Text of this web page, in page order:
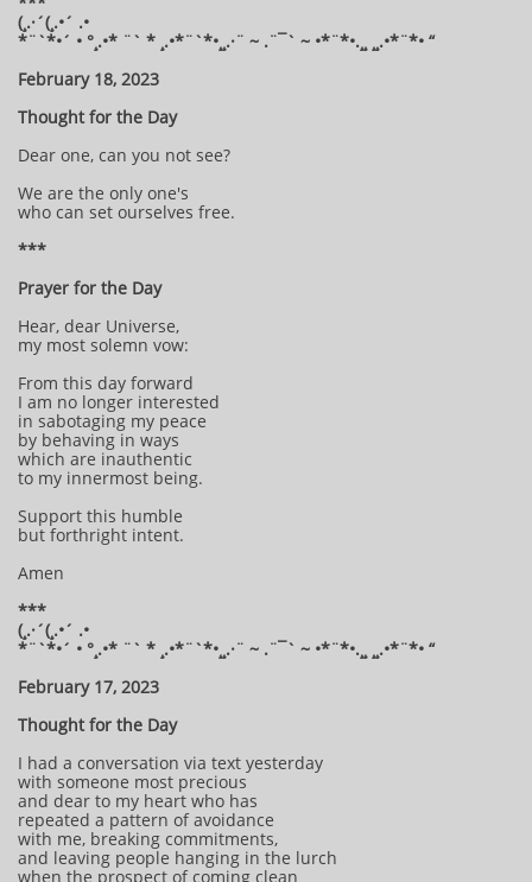
(¸.·´(¸.•´ .•
*¨`*•´ • °¸.•* ¨` * ¸.•*¨`*•¸¸.·¨ ~ .¨¯` ~ •*¨*•.¸¸ ¸¸.•*¨*• “
February 18, 2023
Thought for the Day
Dear one, can you not see?
We are the only one's
who can set ourselves free.
***
Prayer for the Day
Hear, dear Universe,
my most solemn vow:
From this day forward
I am no longer interested
in sabotaging my peace
by behaving in ways
which are inauthentic
to my innermost being.
Support this humble
but forthright intent.
Amen
***
(¸.·´(¸.•´ .•
*¨`*•´ • °¸.•* ¨` * ¸.•*¨`*•¸¸.·¨ ~ .¨¯` ~ •*¨*•.¸¸ ¸¸.•*¨*• “
February 17, 2023
Thought for the Day
I had a conversation via text yesterday
with someone most precious
and dear to my heart who has
repeated a pattern of avoidance
with me, breaking commitments,
and leaving people hanging in the lurch
when the prospect of coming clean